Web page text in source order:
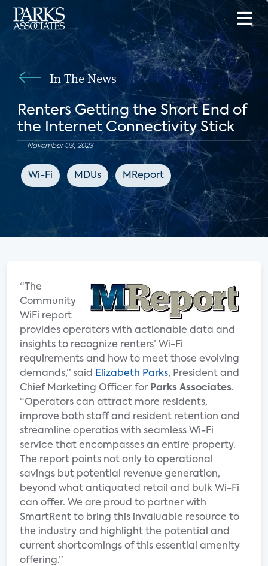
In The News
Renters Getting the Short End of
the Internet Connectivity Stick
November 03, 2023
Wi-Fi MDUs MReport
“The
Community
WiFi report
provides operators with actionable data and
insights to recognize renters’ Wi-Fi
requirements and how to meet those evolving
demands,” said
Elizabeth Parks, President and
Chief Marketing Officer for Parks Associates.
“Operators can attract more residents,
improve both staff and resident retention and
streamline operatios with seamless Wi-Fi
service that encompasses an entire property.
The report points not only to operational
savings but potential revenue generation,
beyond what antiquated retail and bulk Wi-Fi
can offer. We are proud to partner with
SmartRent to bring this invaluable resource to
the industry and highlight the potential and
current shortcomings of this essential amenity
offering.”